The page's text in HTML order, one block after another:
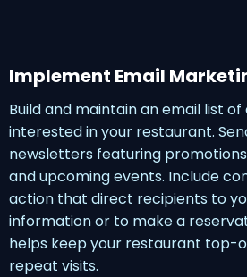
Implement Email
Build and maintain an email list
interested in your restaurant.
newsletters featuring
and upcoming events. Include
action that direct recipients to
information or to make a
helps keep your restaurant top-
repeat visits.